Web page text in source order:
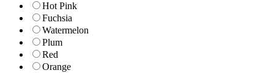
Hot Pink
Fuchsia
Watermelon
Plum
Red
Orange